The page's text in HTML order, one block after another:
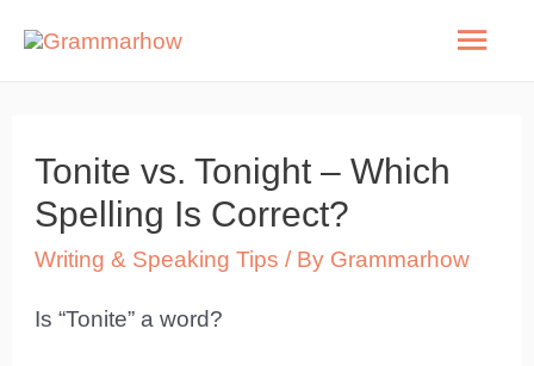
Main
Tonite vs. Tonight – Which
Spelling Is Correct?
Writing & Speaking Tips / By Grammarhow
Is “Tonite” a word?